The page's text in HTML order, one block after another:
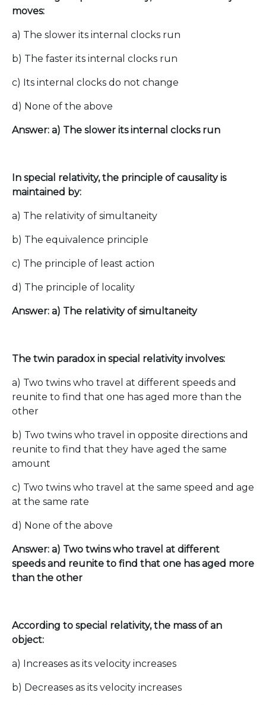
moves:
a) The slower its internal clocks run
b) The faster its internal clocks run
c) Its internal clocks do not change
d) None of the above
Answer: a) The slower its internal clocks run
In special relativity, the principle of causality is
maintained by:
a) The relativity of simultaneity
b) The equivalence principle
c) The principle of least action
d) The principle of locality
Answer: a) The relativity of simultaneity
The twin paradox in special relativity involves:
a) Two twins who travel at different speeds and
reunite to find that one has aged more than the
other
b) Two twins who travel in opposite directions and
reunite to find that they have aged the same
amount
c) Two twins who travel at the same speed and age
at the same rate
d) None of the above
Answer: a) Two twins who travel at different
speeds and reunite to find that one has aged more
than the other
According to special relativity, the mass of an
object:
a) Increases as its velocity increases
b) Decreases as its velocity increases